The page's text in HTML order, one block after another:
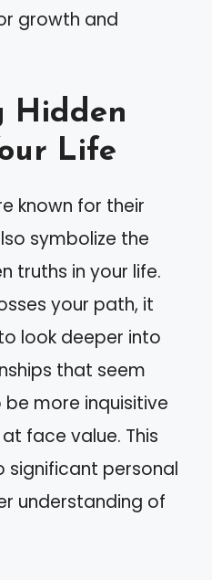
growth and
Hidden
Life
known for their
symbolize the
truths in your life.
your path, it
look deeper into
that seem
more inquisitive
face value. This
significant personal
understanding of